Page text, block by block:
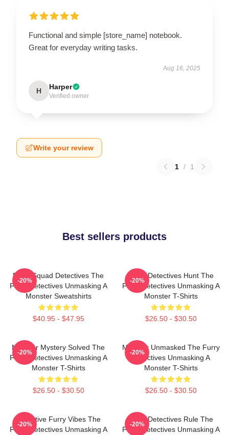
Functional and simple [store_name] notebook.
Great for everyday writing tasks.
Aug 16, 2025
H Harper
Verified owner
Write your review
1 / 1
Best sellers products
Furry Squad Detectives The
Furry Detectives Unmasking A
Monster Sweatshirts
$40.95 - $47.95
-20%
Furry Detectives Hunt The
Furry Detectives Unmasking A
Monster T-Shirts
$26.50 - $30.50
-20%
Monster Mystery Solved The
Furry Detectives Unmasking A
Monster T-Shirts
$26.50 - $30.50
-20%
Monster Unmasked The Furry
Detectives Unmasking A
Monster T-Shirts
$26.50 - $30.50
-20%
Detective Furry Vibes The
Furry Detectives Unmasking A
-20%
Furry Detectives Rule The
Furry Detectives Unmasking A
-20%